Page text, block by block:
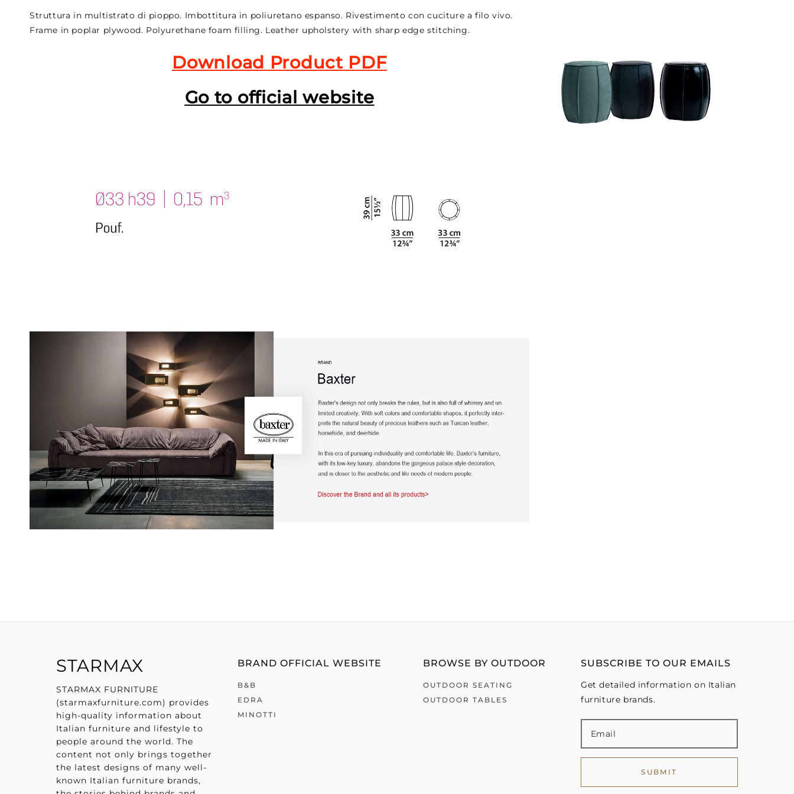
Struttura in multistrato di pioppo. Imbottitura in poliuretano espanso. Rivestimento con cuciture a filo vivo.
Frame in poplar plywood. Polyurethane foam filling. Leather upholstery with sharp edge stitching.
Download Product PDF
Go to official website
STARMAX
STARMAX FURNITURE
(starmaxfurniture.com) provides
high-quality information about
Italian furniture and lifestyle to
people around the world. The
content not only brings together
the latest designs of many well-
known Italian furniture brands,
BRAND OFFICIAL WEBSITE
B&B
EDRA
MINOTTI
BROWSE BY OUTDOOR
OUTDOOR SEATING
OUTDOOR TABLES
SUBSCRIBE TO OUR EMAILS
Get detailed information on Italian
furniture brands.
SUBMIT